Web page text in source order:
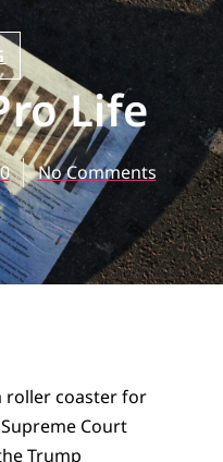
Life
No Comments
roller coaster for
Court
Trump